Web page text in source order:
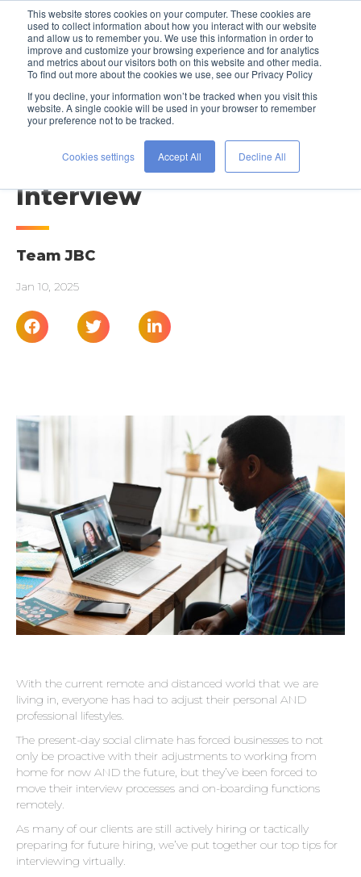
This website stores cookies on your computer. These cookies are
used to collect information about how you interact with our website
and allow us to remember you. We use this information in order to
improve and customize your browsing experience and for analytics
and metrics about our visitors both on this website and other media.
To find out more about the cookies we use, see our Privacy Policy
If you decline, your information won’t be tracked when you visit this
website. A single cookie will be used in your browser to remember
your preference not to be tracked.
Cookies settings Accept All Decline All
INTERVIEW PREP
Acing Your Next Virtual
Interview
Team JBC
Jan 10, 2025
With the current remote and distanced world that we are
living in, everyone has had to adjust their personal AND
professional lifestyles.
The present-day social climate has forced businesses to not
only be proactive with their adjustments to working from
home for now AND the future, but they’ve been forced to
move their interview processes and on-boarding functions
remotely.
As many of our clients are still actively hiring or tactically
preparing for future hiring, we’ve put together our top tips for
interviewing virtually.